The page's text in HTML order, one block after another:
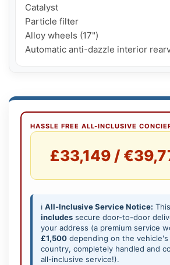
Catalyst
Particle filter
Alloy wheels (17")
HASSLE FREE ALL-INCLUSIVE
£33,149 /
ℹ️ All-Inclusive Service Notice:
includes secure door-to-door
your address (a premium service
£1,500 depending on the vehicle's
country, completely handled and
all-inclusive service!).